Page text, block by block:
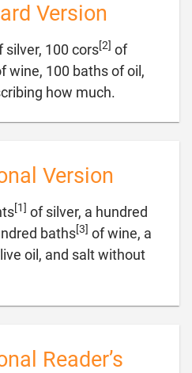
Version
silver, 100 cors[2] of
wine, 100 baths of oil,
how much.
Version
[1] of silver, a hundred
baths[3] of wine, a
oil, and salt without
Reader’s